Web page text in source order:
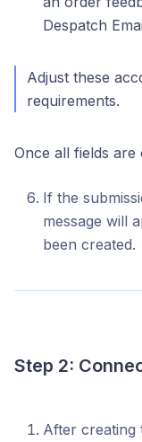
Despatch
Adjust these
requirements.
Once all fields
If the
message will
been created.
Step 2:
After creating